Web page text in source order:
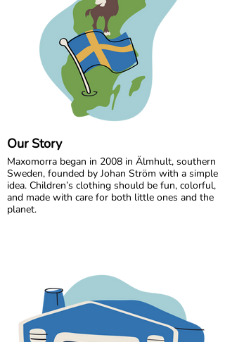
Our Story
Maxomorra began in 2008 in Älmhult, southern
Sweden, founded by Johan Ström with a simple
idea. Children’s clothing should be fun, colorful,
and made with care for both little ones and the
planet.
joy. All our styles are made from GOTS certified
organic cotton, gentle on children’s skin and
kinder to the world around them.
We are proud to be the first Swedish brand to